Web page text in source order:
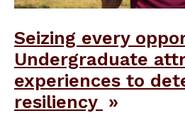
Seizing every
Undergraduate
experiences to
resiliency